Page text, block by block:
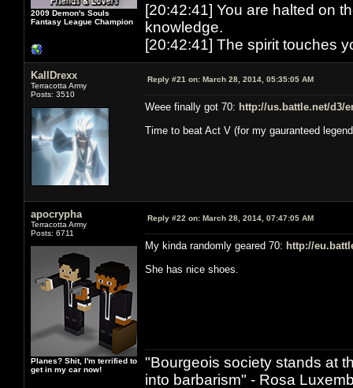
2009 Demon's Souls
Fantasy League Champion
[20:42:41] You are halted on
knowledge.
[20:42:41] The spirit touches
KallDrexx
Terracotta Army
Posts: 3510
Reply #21 on: March 28, 2014, 05:35:05 AM
Weee finally got 70: http://us.battle.net/d3/
Time to beat Act V (for my gauranteed
apocrypha
Terracotta Army
Posts: 6711
Planes? Shit, I'm terrified to
get in my car now!
Reply #22 on: March 28, 2014, 07:47:05 AM
My kinda randomly geared 70: http://
She has nice shoes.
"Bourgeois society stands at
into barbarism" - Rosa